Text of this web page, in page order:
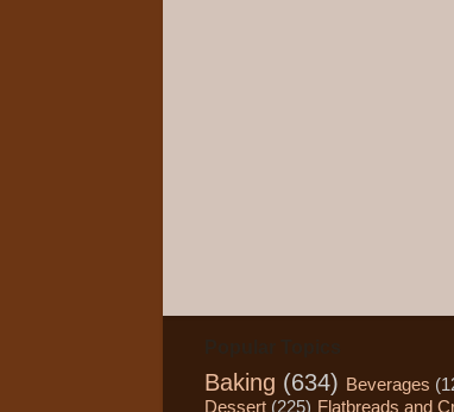
Baking (634) Beverages
Dessert (225) Flatbreads and